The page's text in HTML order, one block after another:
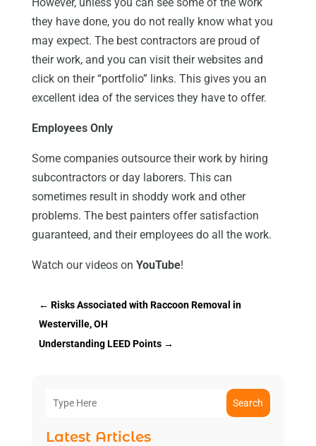
they have done, you do not really know what you
may expect. The best contractors are proud of
their work, and you can visit their websites and
click on their “portfolio” links. This gives you an
excellent idea of the services they have to offer.
Employees Only
Some companies outsource their work by hiring
subcontractors or day laborers. This can
sometimes result in shoddy work and other
problems. The best painters offer satisfaction
guaranteed, and their employees do all the work.
Watch our videos on YouTube!
← Risks Associated with Raccoon Removal in
Westerville, OH
Understanding LEED Points→
Search
Latest Articles